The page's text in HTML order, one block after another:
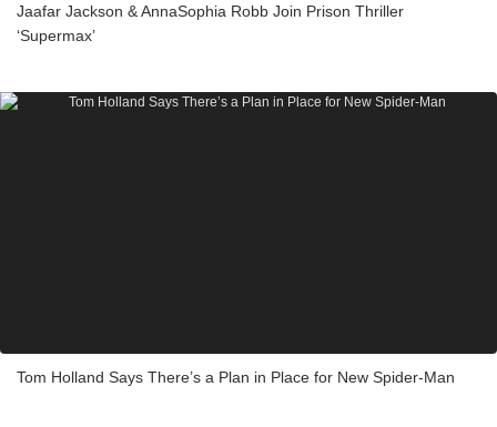
Jaafar Jackson & AnnaSophia Robb Join Prison Thriller
‘Supermax’
Tom Holland Says There’s a Plan in Place for New Spider-Man